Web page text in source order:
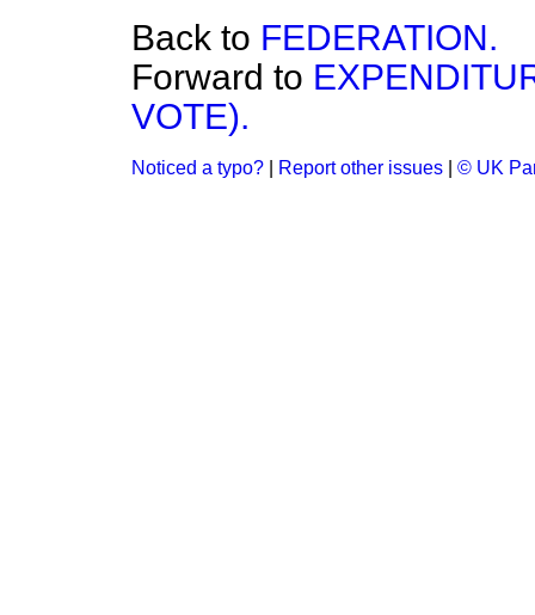
Back to FEDERATION.
Forward to
VOTE).
Noticed a typo? Report other issues © UK